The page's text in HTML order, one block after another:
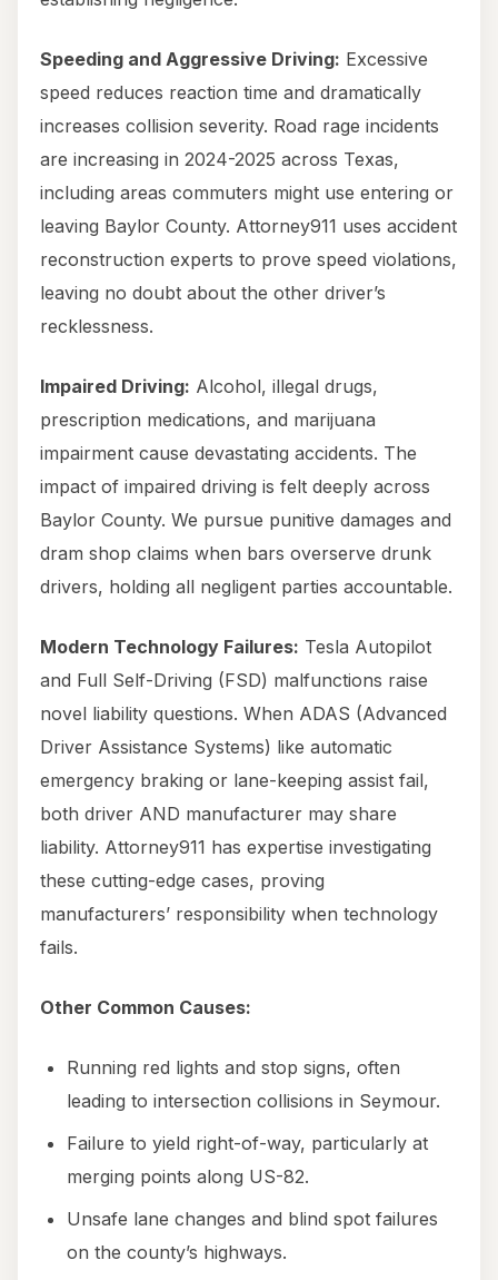
Speeding and Aggressive Driving: Excessive
speed reduces reaction time and dramatically
increases collision severity. Road rage incidents
are increasing in 2024-2025 across Texas,
including areas commuters might use entering or
leaving Baylor County. Attorney911 uses accident
reconstruction experts to prove speed violations,
leaving no doubt about the other driver’s
recklessness.
Impaired Driving: Alcohol, illegal drugs,
prescription medications, and marijuana
impairment cause devastating accidents. The
impact of impaired driving is felt deeply across
Baylor County. We pursue punitive damages and
dram shop claims when bars overserve drunk
drivers, holding all negligent parties accountable.
Modern Technology Failures: Tesla Autopilot
and Full Self-Driving (FSD) malfunctions raise
novel liability questions. When ADAS (Advanced
Driver Assistance Systems) like automatic
emergency braking or lane-keeping assist fail,
both driver AND manufacturer may share
liability. Attorney911 has expertise investigating
these cutting-edge cases, proving
manufacturers’ responsibility when technology
fails.
Other Common Causes:
Running red lights and stop signs, often
leading to intersection collisions in Seymour.
Failure to yield right-of-way, particularly at
merging points along US-82.
Unsafe lane changes and blind spot failures
on the county’s highways.